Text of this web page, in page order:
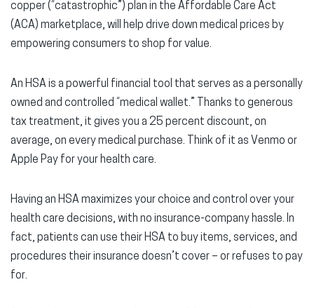
copper (“catastrophic”) plan in the Affordable Care Act
(ACA) marketplace, will help drive down medical prices by
empowering consumers to shop for value.
An HSA is a powerful financial tool that serves as a personally
owned and controlled “medical wallet.” Thanks to generous
tax treatment, it gives you a 25 percent discount, on
average, on every medical purchase. Think of it as Venmo or
Apple Pay for your health care.
Having an HSA maximizes your choice and control over your
health care decisions, with no insurance-company hassle. In
fact, patients can use their HSA to buy items, services, and
procedures their insurance doesn’t cover – or refuses to pay
for.